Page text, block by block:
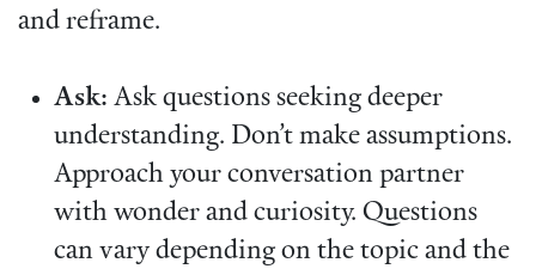
and reframe.
Ask: Ask questions seeking deeper
understanding. Don’t make assumptions.
Approach your conversation partner
with wonder and curiosity. Questions
can vary depending on the topic and the